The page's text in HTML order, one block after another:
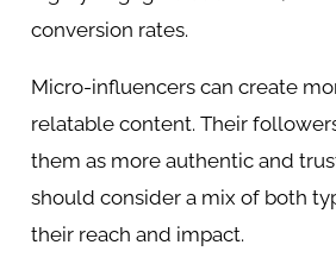
conversion rates.
Micro-influencers can create
relatable content. Their
them as more authentic and
should consider a mix of both
their reach and impact.